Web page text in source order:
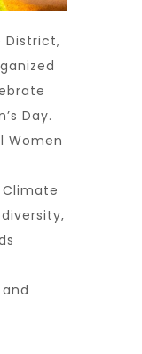
District,
Day.
Women